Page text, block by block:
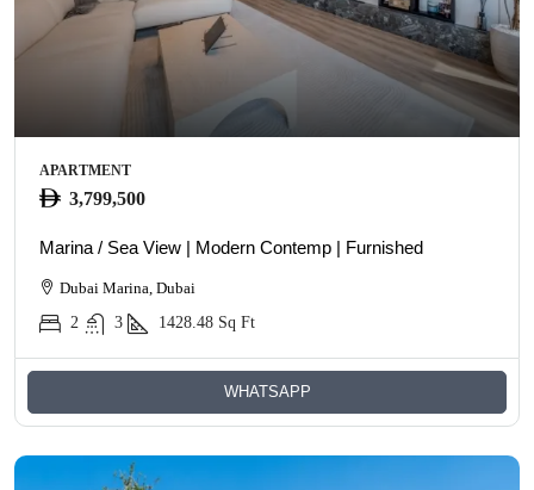
APARTMENT
3,799,500
Marina / Sea View | Modern Contemp | Furnished
Dubai Marina, Dubai
2
3 1428.48 Sq Ft
WHATSAPP